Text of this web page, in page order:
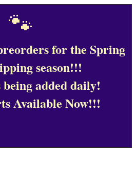
🐾
for the Spring
season!!!
added daily!
Available Now!!!